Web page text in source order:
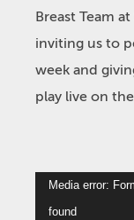
Breast Team
inviting us to
week and
play live on
By
Video
Player
Media error:
found